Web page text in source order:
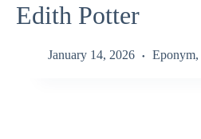
Edith Potter
January 14, 2026 Eponym,